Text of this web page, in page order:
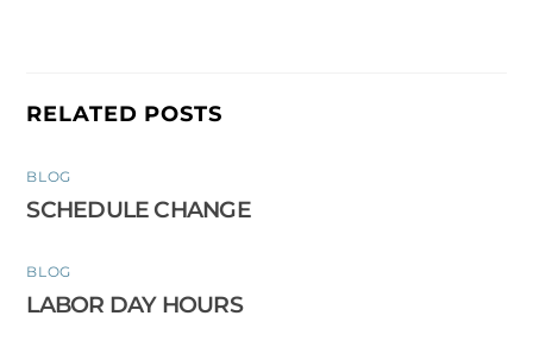
RELATED POSTS
BLOG
SCHEDULE CHANGE
BLOG
LABOR DAY HOURS